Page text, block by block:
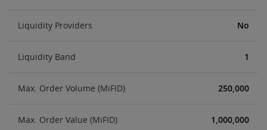
Liquidity Providers No
Liquidity Band 1
Max. Order Volume (MiFID) 250,000
Max. Order Value (MiFID) 1,000,000